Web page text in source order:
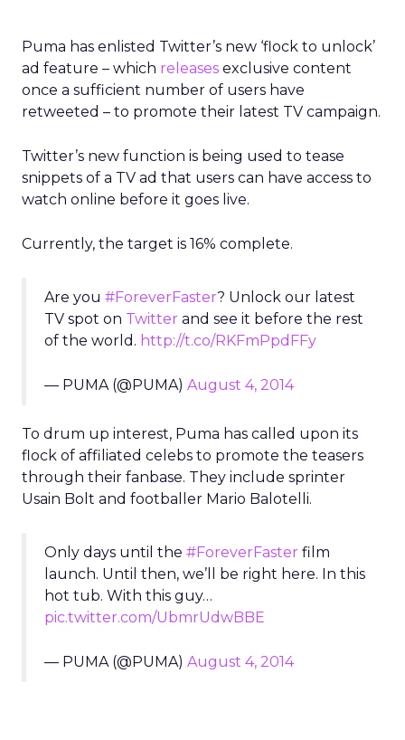
Puma has enlisted Twitter’s new ‘flock to unlock’
ad feature – which releases exclusive content
once a sufficient number of users have
retweeted – to promote their latest TV campaign.
Twitter’s new function is being used to tease
snippets of a TV ad that users can have access to
watch online before it goes live.
Currently, the target is 16% complete.
Are you #ForeverFaster? Unlock our latest
TV spot on Twitter and see it before the rest
of the world. http://t.co/RKFmPpdFFy
— PUMA (@PUMA) August 4, 2014
To drum up interest, Puma has called upon its
flock of affiliated celebs to promote the teasers
through their fanbase. They include sprinter
Usain Bolt and footballer Mario Balotelli.
Only days until the #ForeverFaster film
launch. Until then, we’ll be right here. In this
hot tub. With this guy…
pic.twitter.com/UbmrUdwBBE
— PUMA (@PUMA) August 4, 2014